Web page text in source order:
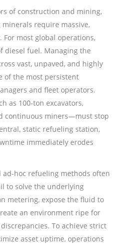
of construction and mining,
require massive,
most global operations,
diesel fuel. Managing the
vast, unpaved, and highly
of the most persistent
and fleet operators.
as 100-ton excavators,
continuous miners—must stop
static refueling station,
immediately erodes
hoc refueling methods often
to solve the underlying
metering, expose the fluid to
an environment ripe for
To achieve strict
asset uptime, operations